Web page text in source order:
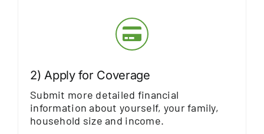
2) Apply for Coverage
Submit more detailed financial
information about yourself, your family,
household size and income.